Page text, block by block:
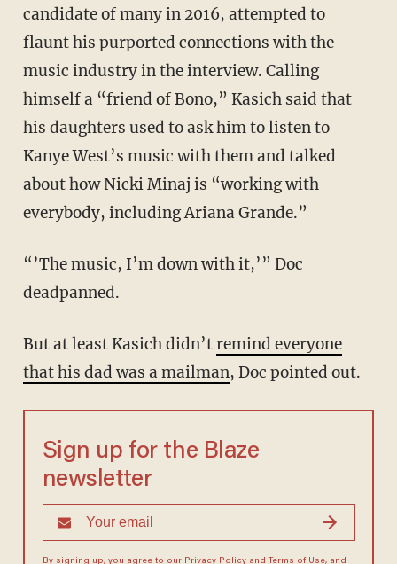
candidate of many in 2016, attempted to
flaunt his purported connections with the
music industry in the interview. Calling
himself a “friend of Bono,” Kasich said that
his daughters used to ask him to listen to
Kanye West’s music with them and talked
about how Nicki Minaj is “working with
everybody, including Ariana Grande.”
“’The music, I’m down with it,’” Doc
deadpanned.
But at least Kasich didn’tremind everyone
that his dad was a mailman, Doc pointed out.
Sign up for the Blaze
newsletter
By signing up, you agree to our Privacy Policyand Terms of Use, and